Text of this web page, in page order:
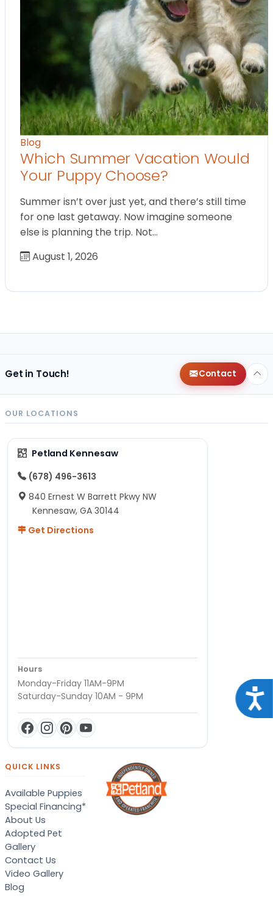
Blog
Which Summer Vacation Would
Your Puppy Choose?
Summer isn’t over just yet, and there’s still time
for one last getaway. Now imagine someone
else is planning the trip. Not…
August 1, 2026
Get in Touch! Contact
OUR LOCATIONS
Petland Kennesaw
(678) 496-3613
840 Ernest W Barrett Pkwy NW
Kennesaw, GA 30144
Get Directions
Hours
Monday-Friday 11AM-9PM
Saturday-Sunday 10AM - 9PM
QUICK LINKS
Available Puppies
Special Financing*
About Us
Adopted Pet
Gallery
Contact Us
Video Gallery
Blog